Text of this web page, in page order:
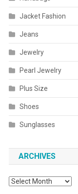
Jacket Fashion
Jeans
Jewelry
Pearl Jewelry
Plus Size
Shoes
Sunglasses
ARCHIVES
Archives